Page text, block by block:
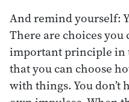
And remind yourself:
There are choices
important principle in
that you can choose
with things. You don’t